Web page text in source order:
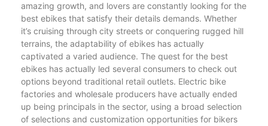
amazing growth, and lovers are constantly looking for the
best ebikes that satisfy their details demands. Whether
it’s cruising through city streets or conquering rugged hill
terrains, the adaptability of ebikes has actually
captivated a varied audience. The quest for the best
ebikes has actually led several consumers to check out
options beyond traditional retail outlets. Electric bike
factories and wholesale producers have actually ended
up being principals in the sector, using a broad selection
of selections and customization opportunities for bikers